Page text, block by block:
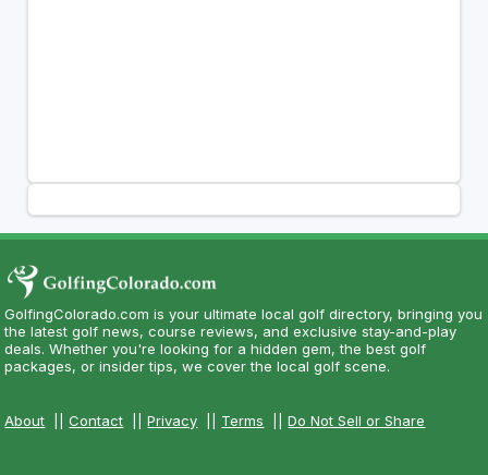
GolfingColorado.com is your ultimate local golf directory, bringing you
the latest golf news, course reviews, and exclusive stay-and-play
deals. Whether you're looking for a hidden gem, the best golf
packages, or insider tips, we cover the local golf scene.
About ||Contact ||Privacy Terms ||Do Not Sell or Share